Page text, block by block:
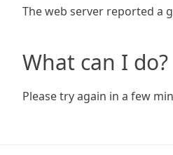
The web server reported a
What can I do?
Please try again in a few